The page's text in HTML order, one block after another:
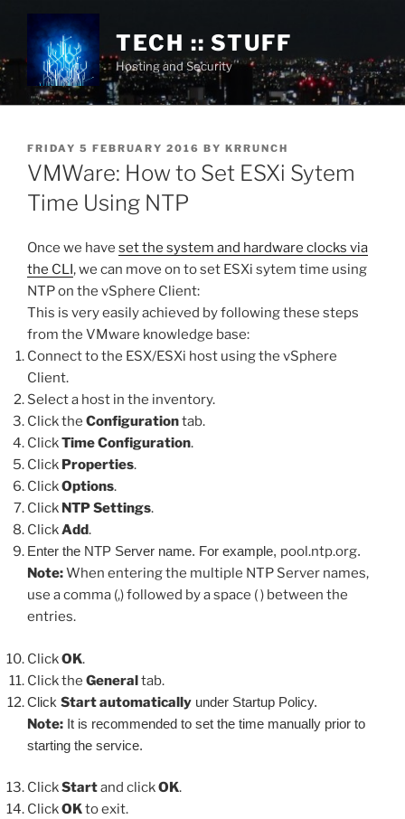
content
TECH :: STUFF
Hosting and Security
POSTED
ON
FRIDAY 5 FEBRUARY 2016 BY KRRUNCH
VMWare: How to Set ESXi Sytem
Time Using NTP
Once we have set the system and hardware clocks via
the CLI, we can move on to set ESXi sytem time using
NTP on the vSphere Client:
This is very easily achieved by following these steps
from the VMware knowledge base:
Connect to the ESX/ESXi host using the vSphere
Client.
Select a host in the inventory.
Click the Configurationtab.
ClickTime Configuration.
Click Properties.
ClickOptions.
Click NTP Settings.
ClickAdd.
Enter the NTP Server name. For example, pool.ntp.org.
Note:When entering the multiple NTP Server names,
use a comma (,) followed by a space ( ) between the
entries.
ClickOK.
Click the Generaltab.
Click Start automatically under Startup Policy.
Note: It is recommended to set the time manually prior to
starting the service.
ClickStartand clickOK.
ClickOKto exit.